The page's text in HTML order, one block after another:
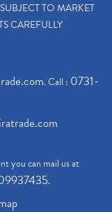
TO MARKET
CAREFULLY
. Call : 0731-
you can mail us at
.